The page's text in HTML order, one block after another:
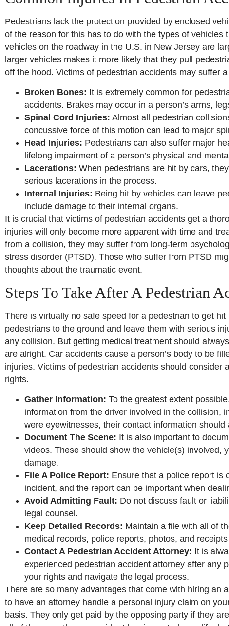
Pedestrians lack the protection provided by enclosed
of the reason for this has to do with the types of vehicles
vehicles on the roadway in the U.S. in New Jersey are
larger vehicles makes it more likely that they pull
off the hood. Victims of pedestrian accidents may suffer
Broken Bones: It is extremely common for
accidents. Brakes may occur in a person’s arms,
Spinal Cord Injuries: Almost all pedestrian
concussive force of this motion can lead to major
Head Injuries: Pedestrians can also suffer major
lifelong impairment of a person’s physical and
Lacerations: When pedestrians are hit by cars,
serious lacerations in the process.
Internal Injuries: Being hit by vehicles can leave
include damage to their internal organs.
It is crucial that victims of pedestrian accidents get a
injuries will only become more apparent with time and
from a collision, they may suffer from long-term
stress disorder (PTSD). Those who suffer from PTSD
thoughts about the traumatic event.
Steps To Take After A Pedestrian
There is virtually no safe speed for a pedestrian to get
pedestrians to the ground and leave them with serious
any collision. But getting medical treatment should
are alright. Car accidents cause a person’s body to be
injuries. Victims of pedestrian accidents should consider
rights.
Gather Information: To the greatest extent
information from the driver involved in the collision,
were eyewitnesses, their contact information should
Document The Scene: It is also important to
videos. These should show the vehicle(s) involved,
damage.
File A Police Report: Ensure that a police report is
incident, and the report can be important when
Avoid Admitting Fault: Do not discuss fault or
legal counsel.
Keep Detailed Records: Maintain a file with all of
medical records, police reports, photos, and
Contact A Pedestrian Accident Attorney: It is
experienced pedestrian accident attorney after any
your rights and navigate the legal process.
There are so many advantages that come with hiring an
to have an attorney handle a personal injury claim on
basis. They only get paid by the opposing party if they